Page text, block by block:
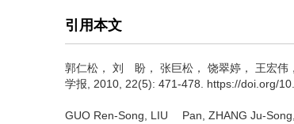
引用本文
郭仁松， 刘 盼， 张巨松， 饶翠婷， 王宏伟
学报, 2010, 22(5): 471-478. https://doi.org/
GUO Ren-Song, LIU Pan, ZHANG Ju-